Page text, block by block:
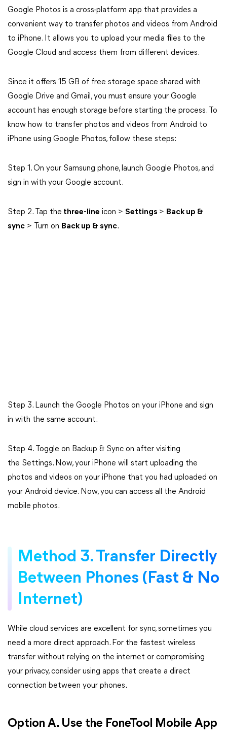
Google Photos is a cross-platform app that provides a
convenient way to transfer photos and videos from Android
to iPhone. It allows you to upload your media files to the
Google Cloud and access them from different devices.
Since it offers 15 GB of free storage space shared with
Google Drive and Gmail, you must ensure your Google
account has enough storage before starting the process. To
know how to transfer photos and videos from Android to
iPhone using Google Photos, follow these steps:
Step 1. On your Samsung phone, launch Google Photos, and
sign in with your Google account.
Step 2. Tap the three-line icon > Settings > Back up &
sync > Turn on Back up & sync.
Step 3. Launch the Google Photos on your iPhone and sign
in with the same account.
Step 4. Toggle on Backup & Sync on after visiting
the Settings. Now, your iPhone will start uploading the
photos and videos on your iPhone that you had uploaded on
your Android device. Now, you can access all the Android
mobile photos.
Method 3. Transfer Directly
Between Phones (Fast & No
Internet)
While cloud services are excellent for sync, sometimes you
need a more direct approach. For the fastest wireless
transfer without relying on the internet or compromising
your privacy, consider using apps that create a direct
connection between your phones.
Option A. Use the FoneTool Mobile App